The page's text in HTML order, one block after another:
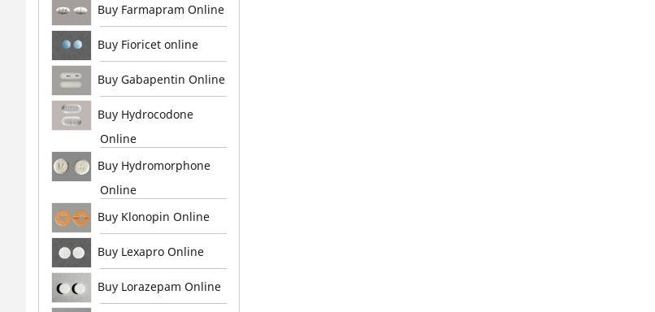
Buy Farmapram Online
Buy Fioricet online
Buy Gabapentin Online
Buy Hydrocodone
Online
Buy Hydromorphone
Online
Buy Klonopin Online
Buy Lexapro Online
Buy Lorazepam Online